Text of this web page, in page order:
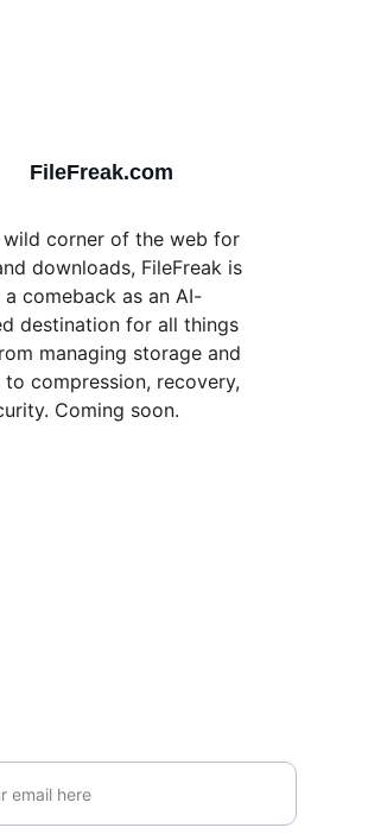
FileFreak.com
wild corner of the web for
downloads, FileFreak is
a comeback as an AI-
destination for all things
managing storage and
to compression, recovery,
Coming soon.